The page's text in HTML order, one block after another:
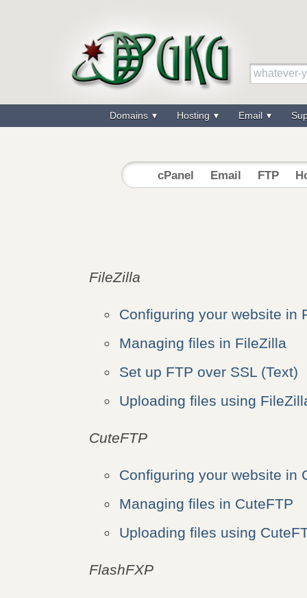
Domains Hosting Email
cPanel Email FTP
FileZilla
Configuring your website in
Managing files in FileZilla
Set up FTP over SSL (Text)
Uploading files using
CuteFTP
Configuring your website in
Managing files in CuteFTP
Uploading files using
FlashFXP